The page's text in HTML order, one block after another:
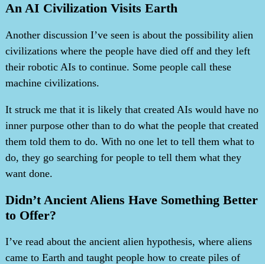
An AI Civilization Visits Earth
Another discussion I’ve seen is about the possibility alien
civilizations where the people have died off and they left
their robotic AIs to continue. Some people call these
machine civilizations.
It struck me that it is likely that created AIs would have no
inner purpose other than to do what the people that created
them told them to do. With no one let to tell them what to
do, they go searching for people to tell them what they
want done.
Didn’t Ancient Aliens Have Something Better
to Offer?
I’ve read about the ancient alien hypothesis, where aliens
came to Earth and taught people how to create piles of